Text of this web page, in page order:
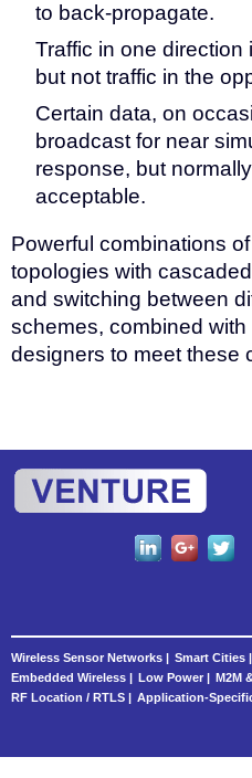
to back-propagate.
Traffic in one direction
but not traffic in the
Certain data, on
broadcast for near
response, but
acceptable.
Powerful combinations
topologies with
and switching between
schemes, combined
designers to meet these
Wireless Sensor Networks | Smart Cities |
Embedded Wireless | Low Power | M2M
RF Location / RTLS | Application-